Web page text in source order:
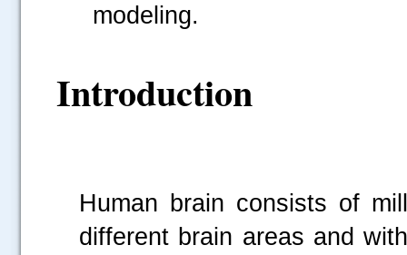
modeling.
Introduction
Human brain consists of
different brain areas and